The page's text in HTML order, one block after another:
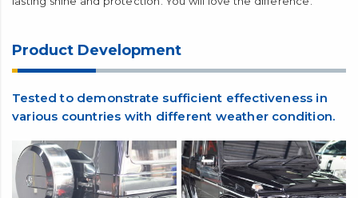
beginner can do it. Apply and wipe soon before it dries. No
agent, this product is definitely worth a try. It gives a long-
lasting shine and protection. You will love the difference.
Product Development